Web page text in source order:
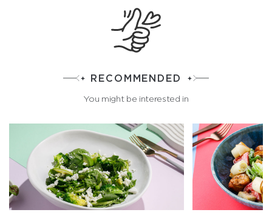
RECOMMENDED
You might be interested in